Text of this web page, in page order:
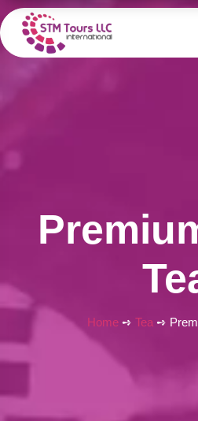
Home ➺ Tea ➺